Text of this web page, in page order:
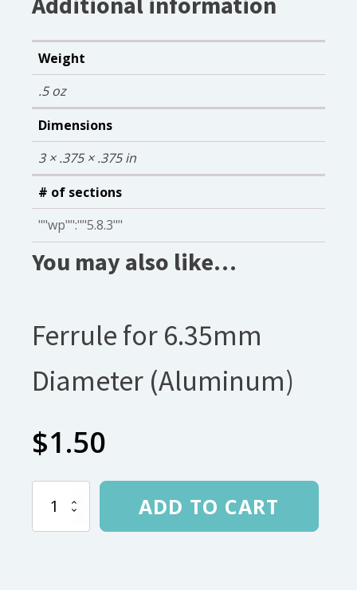
Weight
.5 oz
Dimensions
3 × .375 × .375 in
# of sections
""wp"":""5.8.3""
You may also like…
Ferrule for 6.35mm
Diameter (Aluminum)
$1.50
ADD TO CART